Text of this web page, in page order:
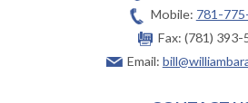
Mobile: 781-
Fax: (781) 393-
Email: